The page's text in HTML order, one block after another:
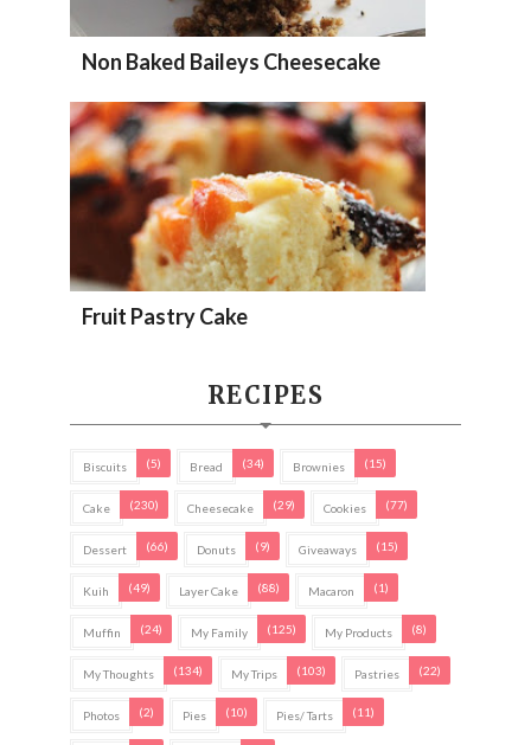
Non Baked Baileys Cheesecake
Fruit Pastry Cake
RECIPES
Biscuits (5) Bread (34) Brownies (15)
Cake (230) Cheesecake (29) Cookies (77)
Dessert (66) Donuts (9) Giveaways (15)
Kuih (49) Layer Cake (88) Macaron (1)
Muffin (24) My Family (125) My Products (8)
My Thoughts (134) My Trips (103) Pastries (22)
Photos (2) Pies (10) Pies/ Tarts (11)